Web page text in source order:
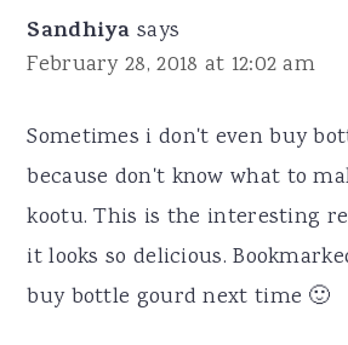
Sandhiya says
February 28, 2018 at 12:02 am
Sometimes i don't even buy
because don't know what to
kootu. This is the interesting
it looks so delicious.
buy bottle gourd next time 🙂